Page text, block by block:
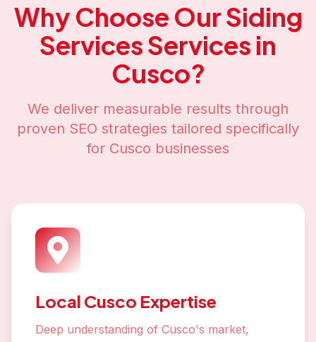
Why Choose OurSiding
ServicesServices in
Cusco?
We deliver measurable results through
proven SEO strategies tailored specifically
for Cusco businesses
Local Cusco Expertise
Deep understanding of Cusco's market,